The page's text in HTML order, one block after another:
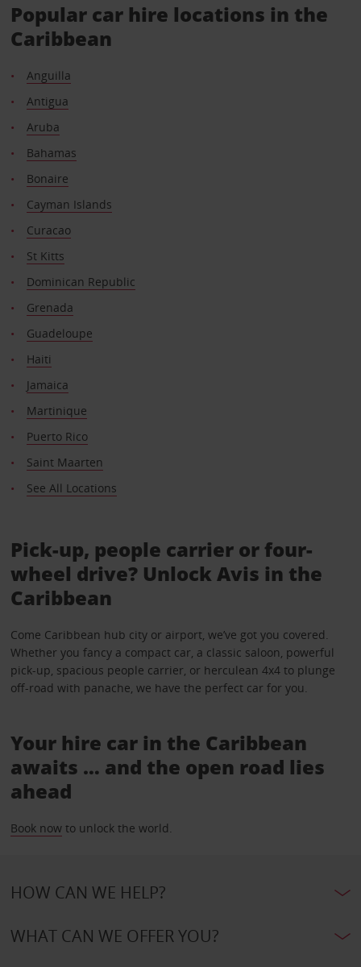
Popular car hire locations in the
Caribbean
Anguilla
Antigua
Aruba
Bahamas
Bonaire
Cayman Islands
Curacao
St Kitts
Dominican Republic
Grenada
Guadeloupe
Haiti
Jamaica
Martinique
Puerto Rico
Saint Maarten
See All Locations
Pick-up, people carrier or four-
wheel drive? Unlock Avis in the
Caribbean
Come Caribbean hub city or airport, we’ve got you covered.
Whether you fancy a compact car, a classic saloon, powerful
pick-up, spacious people carrier, or herculean 4x4 to plunge
off-road with panache, we have the perfect car for you.
Your hire car in the Caribbean
awaits … and the open road lies
ahead
Book nowto unlock the world.
HOW CAN WE HELP?
WHAT CAN WE OFFER YOU?